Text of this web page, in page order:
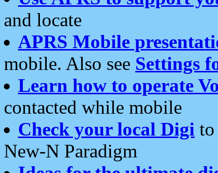
and locate
APRS Mobile
mobile. Also see Settings
Learn how to operate
contacted while mobile
Check your local Digi
New-N Paradigm